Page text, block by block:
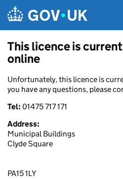
This licence is
online
Unfortunately, this licence is
you have any questions, please
Tel: 01475 717 171
Address:
Municipal Buildings
Clyde Square
PA15 1LY